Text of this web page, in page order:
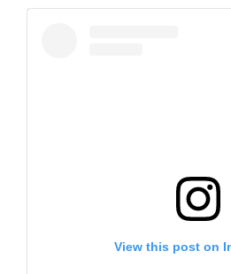
View this post on